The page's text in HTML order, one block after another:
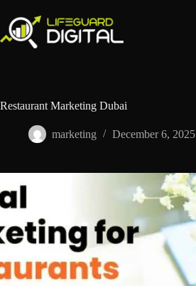
Restaurant Marketing Dubai
marketing December 6, 2025